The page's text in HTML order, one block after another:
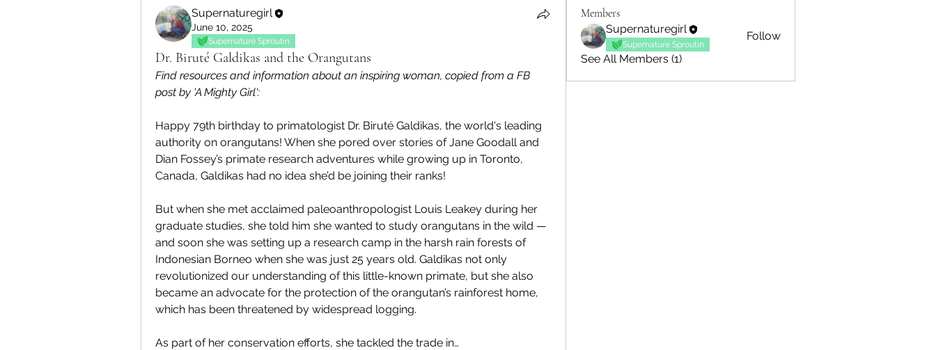
Supernaturegirl
June 10, 2025
Supernature Sproutin
Dr. Biruté Galdikas and the Orangutans
Find resources and information about an inspiring woman, copied from a FB
post by 'A Mighty Girl':
Happy 79th birthday to primatologist Dr. Biruté Galdikas, the world's leading
authority on orangutans! When she pored over stories of Jane Goodall and
Dian Fossey’s primate research adventures while growing up in Toronto,
Canada, Galdikas had no idea she’d be joining their ranks!
But when she met acclaimed paleoanthropologist Louis Leakey during her
graduate studies, she told him she wanted to study orangutans in the wild —
and soon she was setting up a research camp in the harsh rain forests of
Indonesian Borneo when she was just 25 years old. Galdikas not only
revolutionized our understanding of this little-known primate, but she also
became an advocate for the protection of the orangutan’s rainforest home,
which has been threatened by widespread logging.
As part of her conservation efforts, she tackled the trade in…
Members
Supernaturegirl
Supernature Sproutin
Follow
See All Members (1)